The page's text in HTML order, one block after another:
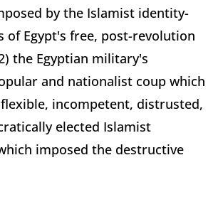
by the Islamist identity-
of Egypt's free, post-revolution
the Egyptian military's
and nationalist coup which
incompetent, distrusted,
elected Islamist
imposed the destructive